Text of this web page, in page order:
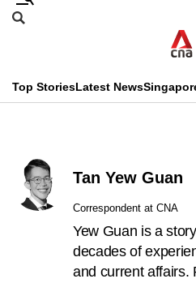
Skip
menu
Search
CNAR
Menu
Top StoriesLatest News
Secondary
Menu
Tan Yew Guan
Correspondent at CNA
Yew Guan is a
decades of
and current affairs.
This
no
longer
supported